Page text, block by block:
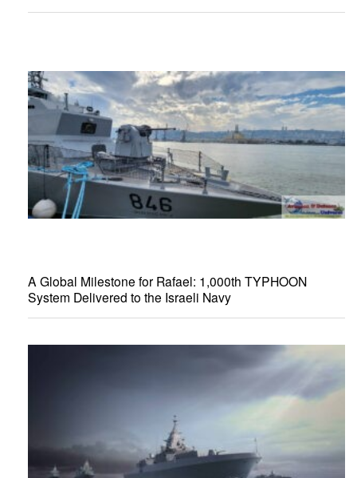
A Global Milestone for Rafael: 1,000th TYPHOON
System Delivered to the Israeli Navy